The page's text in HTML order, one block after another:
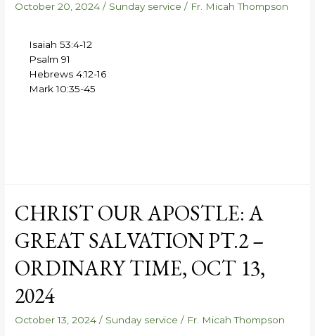
October 20, 2024 / Sunday service / Fr. Micah Thompson
Isaiah 53:4-12
Psalm 91
Hebrews 4:12-16
Mark 10:35-45
CHRIST OUR APOSTLE: A
GREAT SALVATION PT.2 –
ORDINARY TIME, OCT 13,
2024
October 13, 2024 / Sunday service / Fr. Micah Thompson